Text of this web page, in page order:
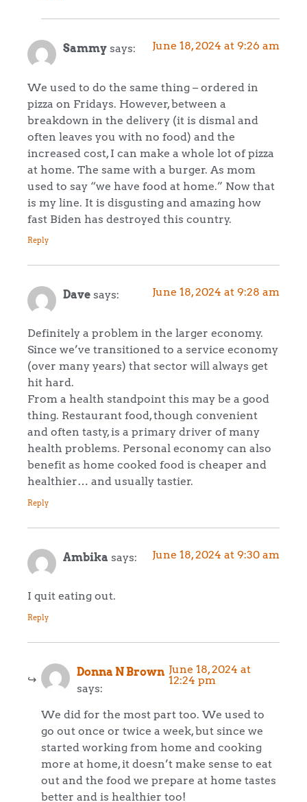
Sammy says: June 18, 2024 at 9:26 am
We used to do the same thing – ordered in
pizza on Fridays. However, between a
breakdown in the delivery (it is dismal and
often leaves you with no food) and the
increased cost, I can make a whole lot of pizza
at home. The same with a burger. As mom
used to say “we have food at home.” Now that
is my line. It is disgusting and amazing how
fast Biden has destroyed this country.
Reply
Dave says: June 18, 2024 at 9:28 am
Definitely a problem in the larger economy.
Since we’ve transitioned to a service economy
(over many years) that sector will always get
hit hard.
From a health standpoint this may be a good
thing. Restaurant food, though convenient
and often tasty, is a primary driver of many
health problems. Personal economy can also
benefit as home cooked food is cheaper and
healthier… and usually tastier.
Reply
Ambika says: June 18, 2024 at 9:30 am
I quit eating out.
Reply
Donna N Brown
says:
June 18, 2024 at
12:24 pm
We did for the most part too. We used to
go out once or twice a week, but since we
started working from home and cooking
more at home, it doesn’t make sense to eat
out and the food we prepare at home tastes
better and is healthier too!